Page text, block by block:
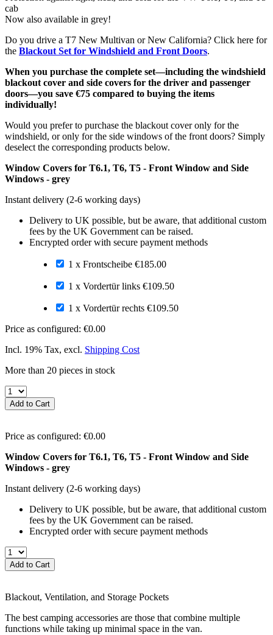
cab
Now also available in grey!
Do you drive a T7 New Multivan or New California? Click here for
the Blackout Set for Windshield and Front Doors.
When you purchase the complete set—including the windshield
blackout cover and side covers for the driver and passenger
doors—you save €75 compared to buying the items
individually!
Would you prefer to purchase the blackout cover only for the
windshield, or only for the side windows of the front doors? Simply
deselect the corresponding products below.
Window Covers for T6.1, T6, T5 - Front Window and Side
Windows - grey
Instant delivery (2-6 working days)
Delivery to UK possible, but be aware, that additional custom
fees by the UK Government can be raised.
Encrypted order with secure payment methods
1 x Frontscheibe €185.00
1 x Vordertür links €109.50
1 x Vordertür rechts €109.50
Price as configured: €0.00
Incl. 19% Tax, excl. Shipping Cost
More than 20 pieces in stock
Add to Cart
Price as configured: €0.00
Window Covers for T6.1, T6, T5 - Front Window and Side
Windows - grey
Instant delivery (2-6 working days)
Delivery to UK possible, but be aware, that additional custom
fees by the UK Government can be raised.
Encrypted order with secure payment methods
Add to Cart
Blackout, Ventilation, and Storage Pockets
The best camping accessories are those that combine multiple
functions while taking up minimal space in the van.